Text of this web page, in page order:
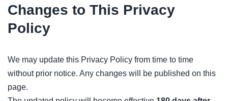
Changes to This Privacy
Policy
We may update this Privacy Policy from time to time
without prior notice. Any changes will be published on this
page.